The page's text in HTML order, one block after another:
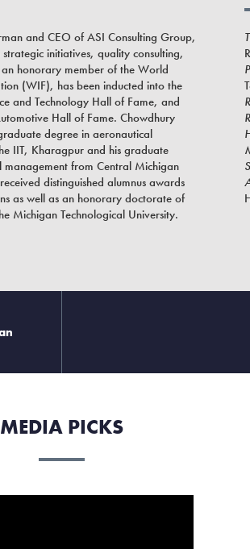
and CEO of ASI Consulting Group,
initiatives, quality consulting,
honorary member of the World
(WIF), has been inducted into the
and Technology Hall of Fame, and
Hall of Fame. Chowdhury
degree in aeronautical
IIT, Kharagpur and his graduate
management from Central Michigan
distinguished alumnus awards
as well as an honorary doctorate of
Michigan Technological University.
MEDIA PICKS